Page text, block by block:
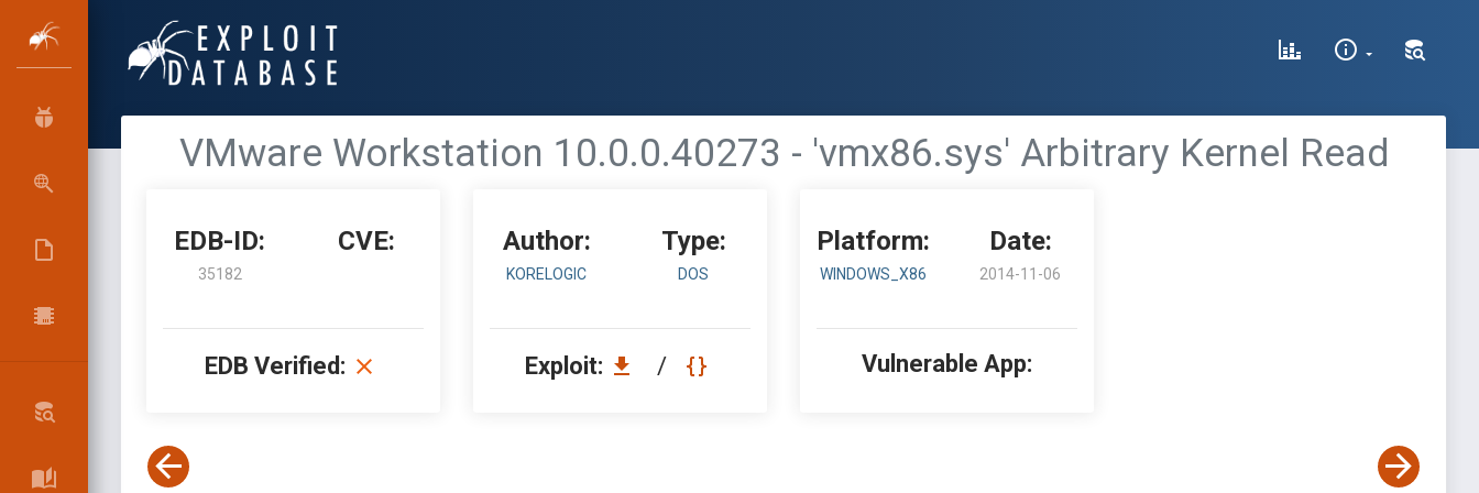
VMware Workstation 10.0.0.40273 - 'vmx86.sys' Arbitrary Kernel Read
EDB-ID:
35182
CVE:
EDB Verified:
Author:
KORELOGIC
Type:
DOS
Exploit: /
Platform:
WINDOWS_X86
Date:
2014-11-06
Vulnerable App: